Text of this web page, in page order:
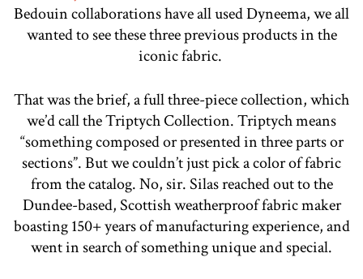
Bedouin collaborations have all used Dyneema, we all
wanted to see these three previous products in the
iconic fabric.
That was the brief, a full three-piece collection, which
we’d call the Triptych Collection. Triptych means
“something composed or presented in three parts or
sections”. But we couldn’t just pick a color of fabric
from the catalog. No, sir. Silas reached out to the
Dundee-based, Scottish weatherproof fabric maker
boasting 150+ years of manufacturing experience, and
went in search of something unique and special.